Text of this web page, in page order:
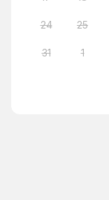
24 25
31 1